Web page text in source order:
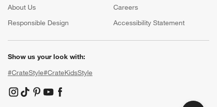
About Us Careers
Responsible Design
Accessibility Statement
Show us your look with:
#CrateStyle#CrateKidsStyle
(Opens in new window)
(Opens in new window)
(Opens in new window)
(Opens in new window)
(Opens in new window)